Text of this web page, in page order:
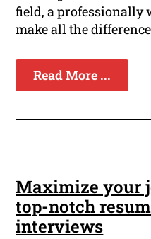
field, a professionally
make all the
Read More ...
Maximize your
top-notch
interviews